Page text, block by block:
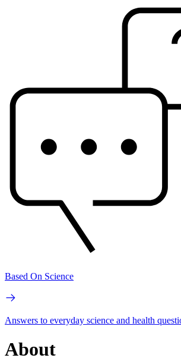
Based On Science
Answers to everyday science and health
About